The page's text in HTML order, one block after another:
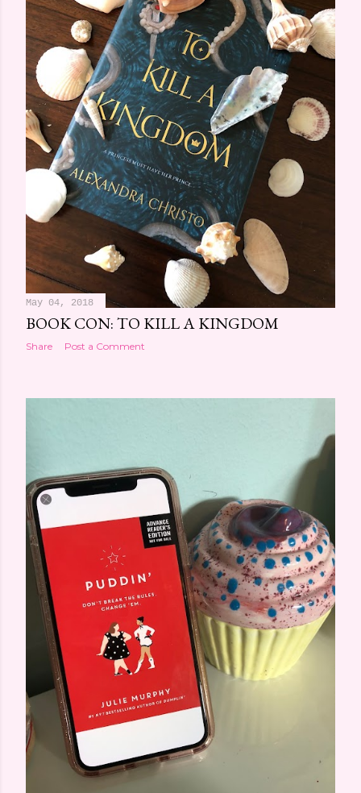
May 04, 2018
BOOK CON: TO KILL A KINGDOM
Share Post a Comment